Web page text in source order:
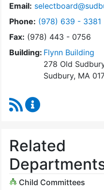
Email:
Phone: Dial Select Board
(978) 639 - 3381
Fax: (978) 443 - 0756
Building: Flynn Building
278 Old
Sudbury, MA
RSS Feed
Related
Child Committees